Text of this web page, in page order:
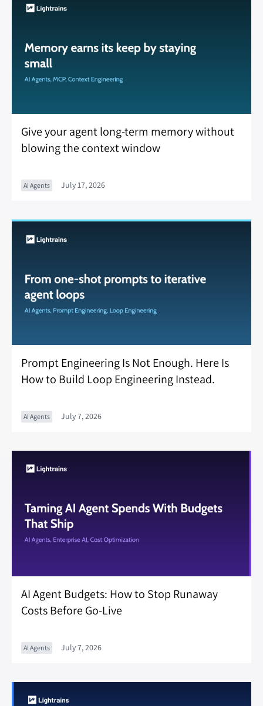
Give your agent long-term memory without
blowing the context window
AI Agents July 17, 2026
Prompt Engineering Is Not Enough. Here Is
How to Build Loop Engineering Instead.
AI Agents July 7, 2026
AI Agent Budgets: How to Stop Runaway
Costs Before Go-Live
AI Agents July 7, 2026